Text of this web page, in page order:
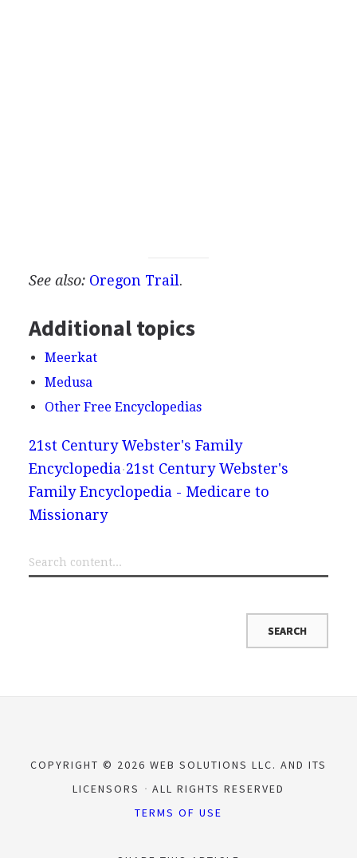
See also: Oregon Trail.
Additional topics
Meerkat
Medusa
Other Free Encyclopedias
21st Century Webster's Family
Encyclopedia 21st Century Webster's
Family Encyclopedia - Medicare to
Missionary
COPYRIGHT © 2026 WEB SOLUTIONS LLC. AND ITS
LICENSORS
ALL RIGHTS RESERVED
TERMS OF USE